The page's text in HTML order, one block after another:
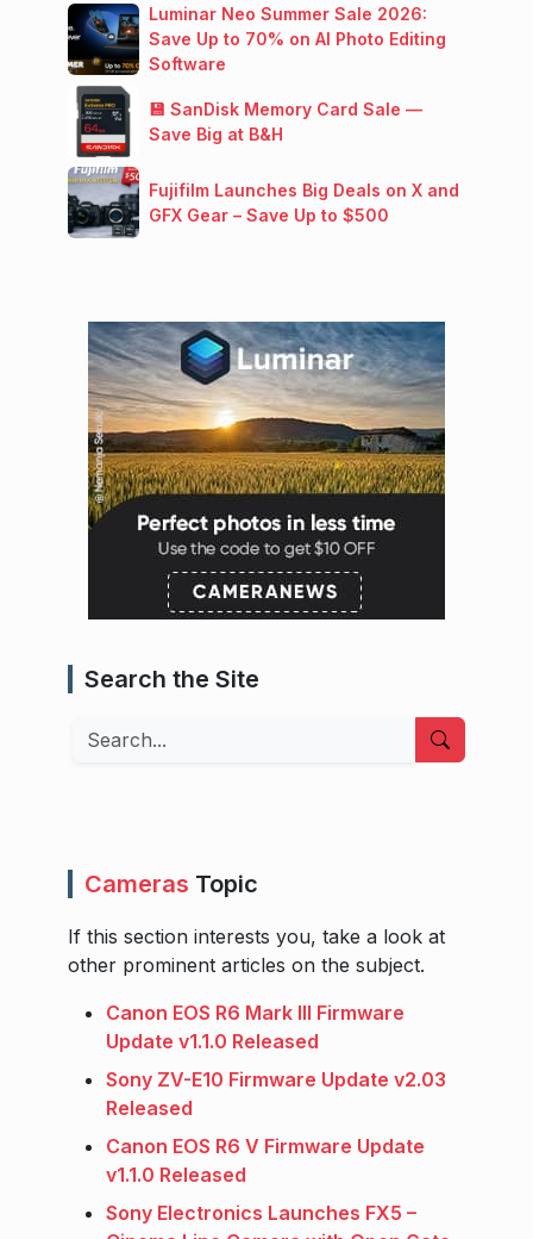
Luminar Neo Summer Sale 2026:
Save Up to 70% on AI Photo Editing
Software
💾 SanDisk Memory Card Sale —
Save Big at B&H
Fujifilm Launches Big Deals on X and
GFX Gear – Save Up to $500
Search the Site
Search
Cameras Topic
If this section interests you, take a look at
other prominent articles on the subject.
Canon EOS R6 Mark III Firmware
Update v1.1.0 Released
Sony ZV-E10 Firmware Update v2.03
Released
Canon EOS R6 V Firmware Update
v1.1.0 Released
Sony Electronics Launches FX5 –